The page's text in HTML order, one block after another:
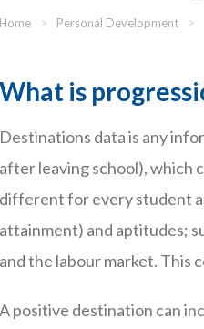
Home > Personal Development >
What is
Destinations data is any
after leaving school), which
different for every student
attainment) and aptitudes;
and the labour market. This
A positive destination can